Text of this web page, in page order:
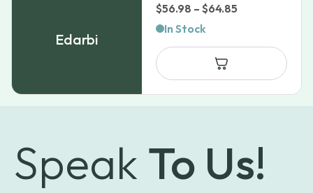
Edarbi
$56.98 – $64.85
$56.98
$64.85
In Stock
Speak To Us!